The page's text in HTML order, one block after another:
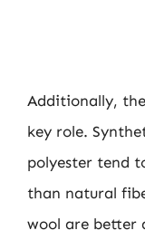
Additionally,
key role.
polyester tend
than natural
wool are better